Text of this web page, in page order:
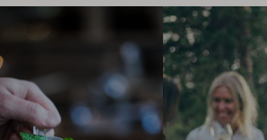
Room to grow Explore